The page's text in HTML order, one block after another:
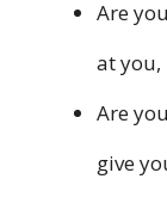
Are
at you,
Are
give